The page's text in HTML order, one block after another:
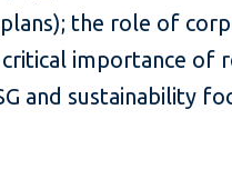
the role of
importance of
and sustainability